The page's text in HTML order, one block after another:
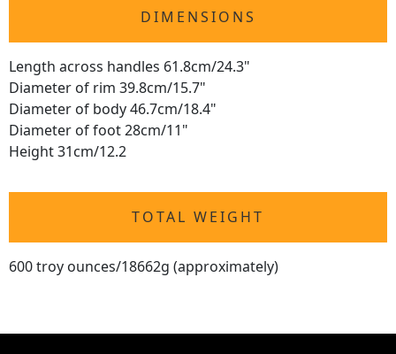
DIMENSIONS
Length across handles 61.8cm/24.3"
Diameter of rim 39.8cm/15.7"
Diameter of body 46.7cm/18.4"
Diameter of foot 28cm/11"
Height 31cm/12.2
TOTAL WEIGHT
600 troy ounces/18662g (approximately)